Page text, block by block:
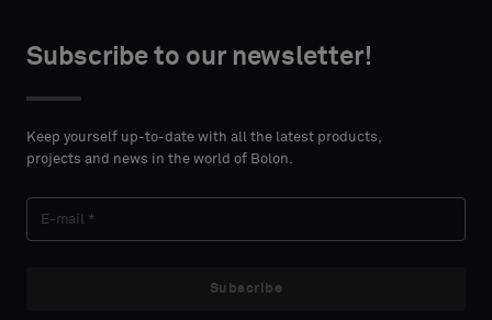
Subscribe to our newsletter!
Keep yourself up-to-date with all the latest products,
projects and news in the world of Bolon.
Subscribe